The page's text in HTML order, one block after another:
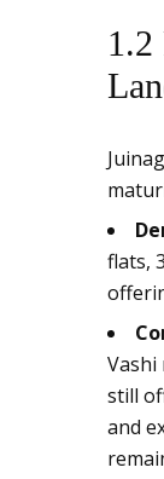
1.2
flats,
Vashi
still
and